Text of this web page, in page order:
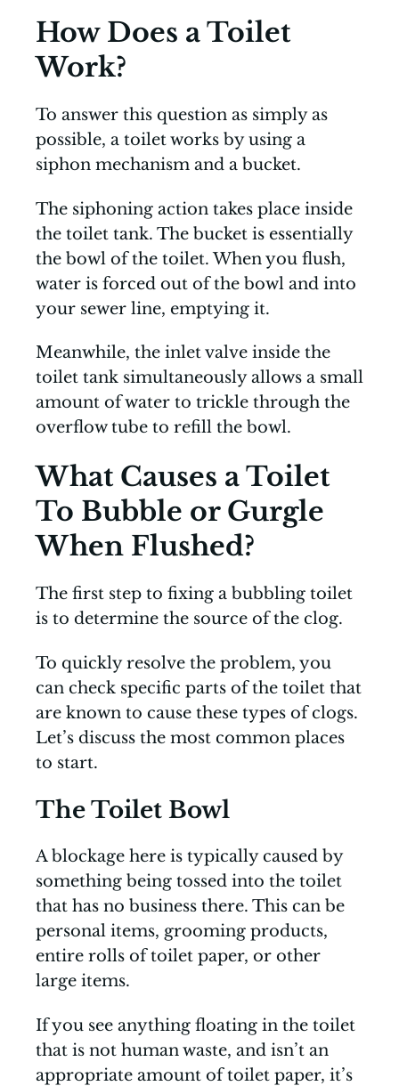
How Does a Toilet
Work?
To answer this question as simply as
possible, a toilet works by using a
siphon mechanism and a bucket.
The siphoning action takes place inside
the toilet tank. The bucket is essentially
the bowl of the toilet. When you flush,
water is forced out of the bowl and into
your sewer line, emptying it.
Meanwhile, the inlet valve inside the
toilet tank simultaneously allows a small
amount of water to trickle through the
overflow tube to refill the bowl.
What Causes a Toilet
To Bubble or Gurgle
When Flushed?
The first step to fixing a bubbling toilet
is to determine the source of the clog.
To quickly resolve the problem, you
can check specific parts of the toilet that
are known to cause these types of clogs.
Let’s discuss the most common places
to start.
The Toilet Bowl
A blockage here is typically caused by
something being tossed into the toilet
that has no business there. This can be
personal items, grooming products,
entire rolls of toilet paper, or other
large items.
If you see anything floating in the toilet
that is not human waste, and isn’t an
appropriate amount of toilet paper, it’s